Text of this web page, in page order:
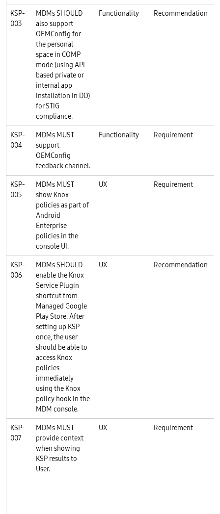
KSP-
003
MDMs SHOULD
also support
OEMConfig for
the personal
space in COMP
mode (using API-
based private or
internal app
installation in DO)
for STIG
compliance.
Functionality Recommendation
KSP-
004
MDMs MUST
support
OEMConfig
feedback channel.
Functionality Requirement
KSP-
005
MDMs MUST
show Knox
policies as part of
Android
Enterprise
policies in the
console UI.
UX Requirement
KSP-
006
MDMs SHOULD
enable the Knox
Service Plugin
shortcut from
Managed Google
Play Store. After
setting up KSP
once, the user
should be able to
access Knox
policies
immediately
using the Knox
policy hook in the
MDM console.
UX Recommendation
KSP-
007
MDMs MUST
provide context
when showing
KSP results to
User.
UX Requirement